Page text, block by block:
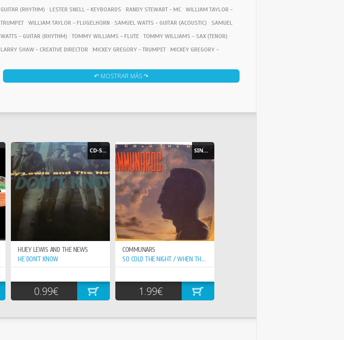
GUITAR (RHYTHM) · LESTER SNELL - KEYBOARDS · RANDY STEWART - MC · WILLIAM TAYLOR -
TRUMPET · WILLIAM TAYLOR - FLUGELHORN · SAMUEL WATTS - GUITAR (ACOUSTIC) · SAMUEL
WATTS - GUITAR (RHYTHM) · TOMMY WILLIAMS - FLUTE · TOMMY WILLIAMS - SAX (TENOR) ·
LARRY SHAW - CREATIVE DIRECTOR · MICKEY GREGORY - TRUMPET · MICKEY GREGORY -
CREATIVE DIRECTOR · RON GORDEN - GRAPHIC DIRECTION · DAVID HOGAN - DESIGN · DAVID
↶ MOSTRAR MÁS ↷
CD-SINGLE
HUEY LEWIS AND THE NEWS
HE DON`T KNOW
0.99€
SINGLE
COMMUNARS
SO COLD THE NIGHT / WHEN THE WALLS COME...
1.99€